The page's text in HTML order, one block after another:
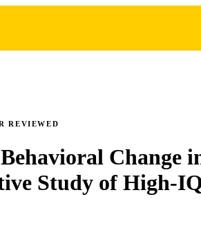
REVIEWED
Change
Study of High-